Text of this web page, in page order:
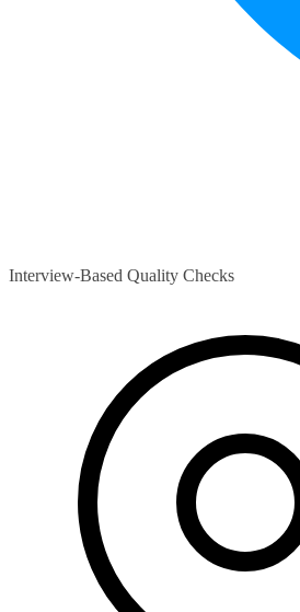
Interview-Based Quality Checks